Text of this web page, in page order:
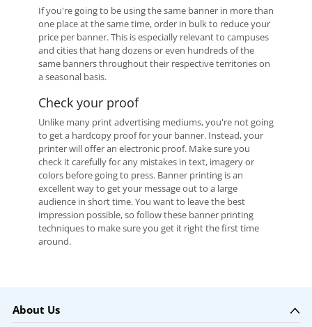
If you're going to be using the same banner in more than
one place at the same time, order in bulk to reduce your
price per banner. This is especially relevant to campuses
and cities that hang dozens or even hundreds of the
same banners throughout their respective territories on
a seasonal basis.
Check your proof
Unlike many print advertising mediums, you're not going
to get a hardcopy proof for your banner. Instead, your
printer will offer an electronic proof. Make sure you
check it carefully for any mistakes in text, imagery or
colors before going to press. Banner printing is an
excellent way to get your message out to a large
audience in short time. You want to leave the best
impression possible, so follow these banner printing
techniques to make sure you get it right the first time
around.
About Us